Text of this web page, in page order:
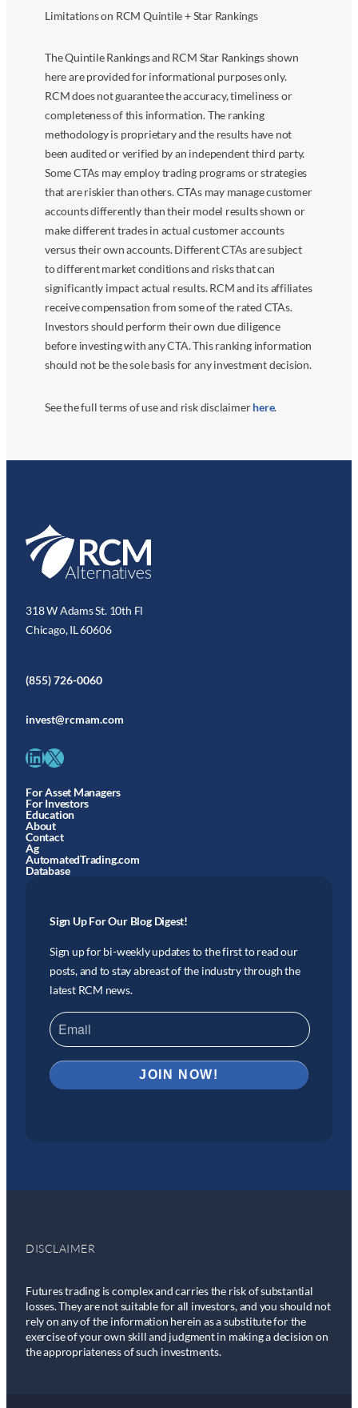
Limitations on RCM Quintile + Star Rankings
The Quintile Rankings and RCM Star Rankings shown
here are provided for informational purposes only.
RCM does not guarantee the accuracy, timeliness or
completeness of this information. The ranking
methodology is proprietary and the results have not
been audited or verified by an independent third party.
Some CTAs may employ trading programs or strategies
that are riskier than others. CTAs may manage customer
accounts differently than their model results shown or
make different trades in actual customer accounts
versus their own accounts. Different CTAs are subject
to different market conditions and risks that can
significantly impact actual results. RCM and its affiliates
receive compensation from some of the rated CTAs.
Investors should perform their own due diligence
before investing with any CTA. This ranking information
should not be the sole basis for any investment decision.
See the full terms of use and risk disclaimerhere.
318 W Adams St. 10th Fl
Chicago, IL 60606
(855) 726-0060
invest@rcmam.com
LinkedIn X
For Asset Managers
For Investors
Education
About
Contact
Ag
AutomatedTrading.com
Database
Sign Up For Our Blog Digest!
Sign up for bi-weekly updates to the first to read our
posts, and to stay abreast of the industry through the
latest RCM news.
DISCLAIMER
Futures trading is complex and carries the risk of substantial
losses. They are not suitable for all investors, and you should not
rely on any of the information herein as a substitute for the
exercise of your own skill and judgment in making a decision on
the appropriateness of such investments.